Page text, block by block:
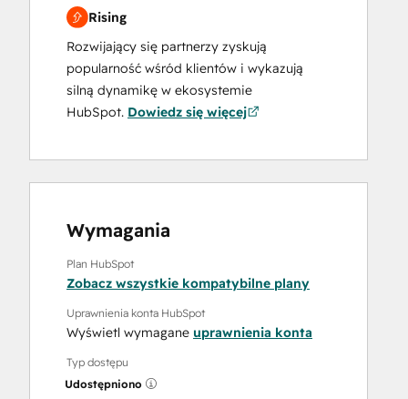
Rising
Rozwijający się partnerzy zyskują
popularność wśród klientów i wykazują
silną dynamikę w ekosystemie
HubSpot. Dowiedz się więcej
Wymagania
Plan HubSpot
Zobacz wszystkie kompatybilne plany
Uprawnienia konta HubSpot
Wyświetl wymagane uprawnienia konta
Typ dostępu
Udostępniono